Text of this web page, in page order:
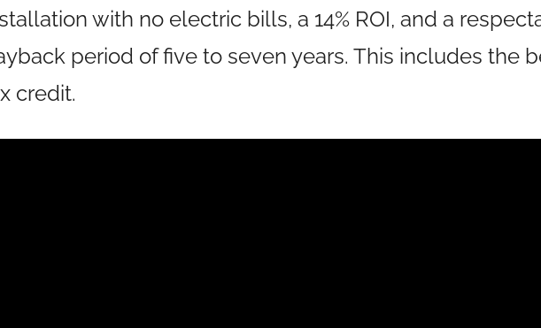
with no electric bills, a 14% ROI, and a
period of five to seven years. This includes the
credit.